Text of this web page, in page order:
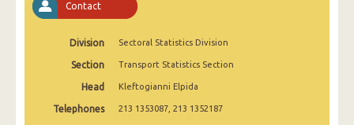
February 2025
January 2025
November 2024
Contact
Division Sectoral Statistics Division
Section Transport Statistics Section
Head Kleftogianni Elpida
Telephones 213 1353087, 213 1352187